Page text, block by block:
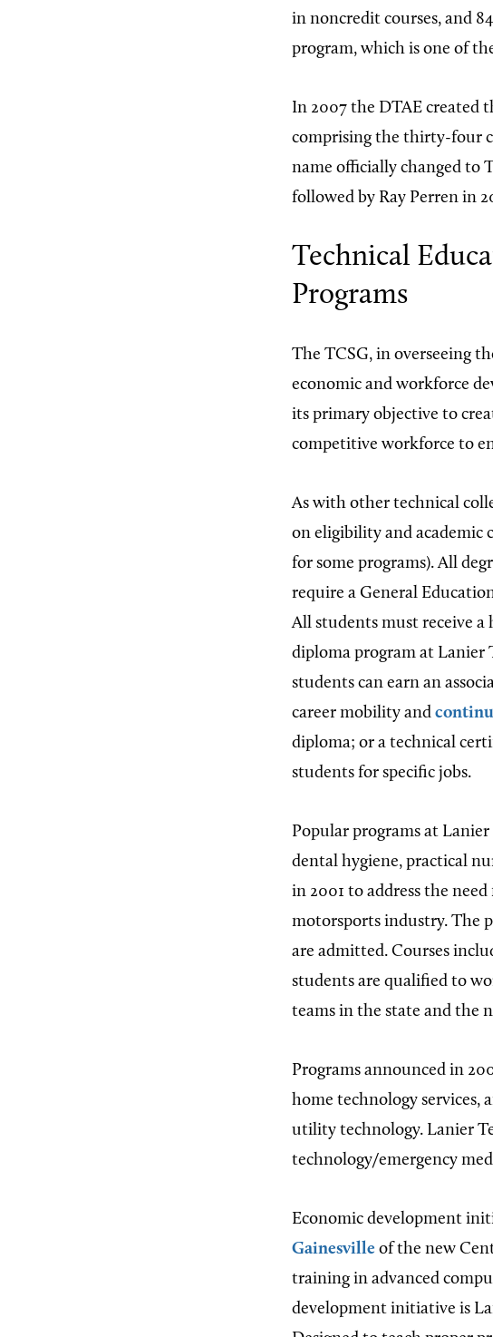
in noncredit courses, and
program, which is one of
In 2007 the DTAE created
comprising the thirty-four
name officially changed to
followed by Ray Perren in
Technical
Programs
The TCSG, in overseeing
economic and workforce
its primary objective to
competitive workforce to
As with other technical
on eligibility and academic
for some programs). All
require a General
All students must receive
diploma program at Lanier
students can earn an
career mobility and
diploma; or a technical
students for specific jobs.
Popular programs at
dental hygiene, practical
in 2001 to address the
motorsports industry. The
are admitted. Courses
students are qualified to
teams in the state and the
Programs announced in
home technology services,
utility technology. Lanier
technology/emergency
Economic development
Gainesville of the new
training in advanced
development initiative is